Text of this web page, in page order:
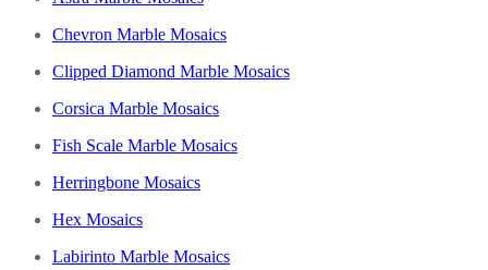
Chevron Marble Mosaics
Clipped Diamond Marble Mosaics
Corsica Marble Mosaics
Fish Scale Marble Mosaics
Herringbone Mosaics
Hex Mosaics
Labirinto Marble Mosaics